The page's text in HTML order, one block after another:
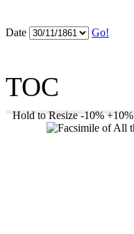
Date Go!
TOC
Hold to Resize -10% +10%